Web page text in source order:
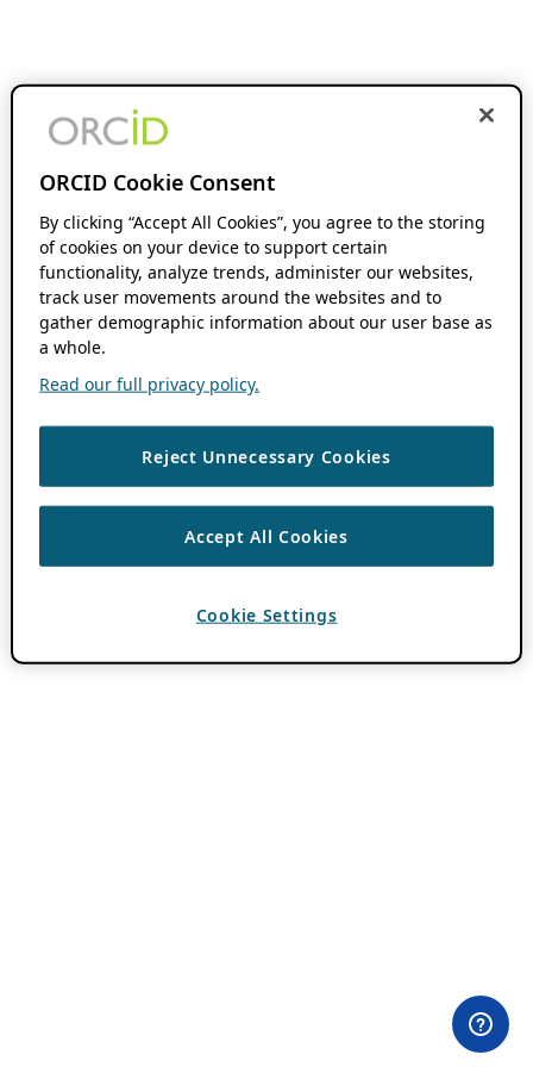
ORCID Cookie Consent
By clicking “Accept All Cookies”, you agree to the storing
of cookies on your device to support certain
functionality, analyze trends, administer our websites,
track user movements around the websites and to
gather demographic information about our user base as
a whole.
Read our full privacy policy.
Reject Unnecessary Cookies
Accept All Cookies
Cookie Settings